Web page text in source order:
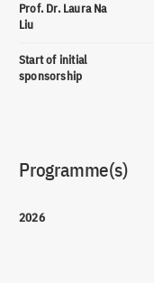
Prof. Dr. Laura Na
Liu
Start of initial
sponsorship
Programme(s)
2026